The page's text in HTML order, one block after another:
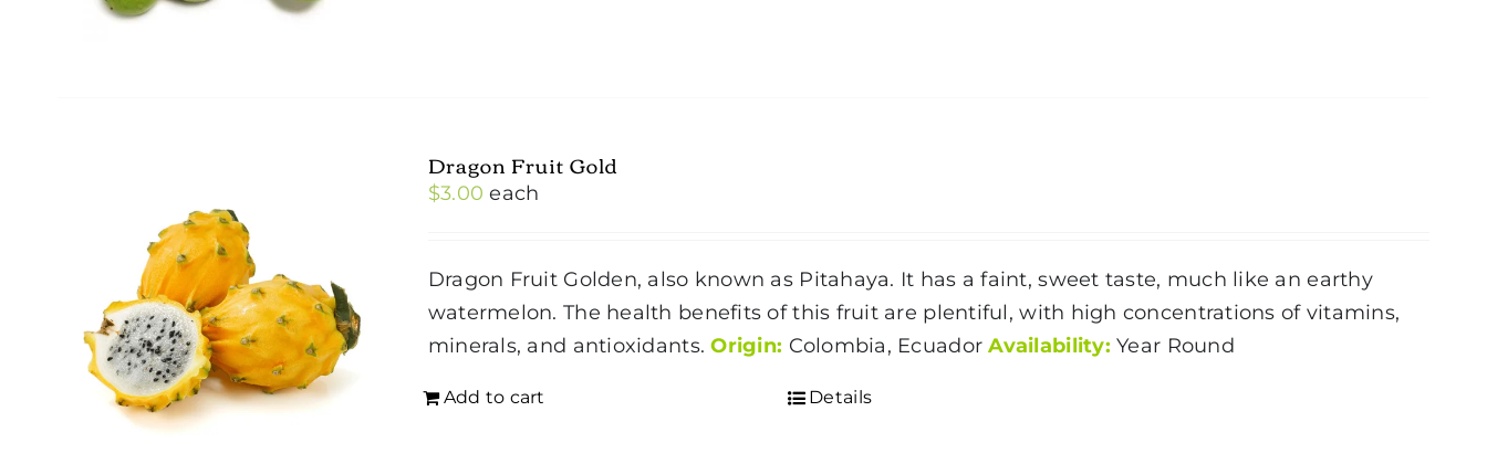
Dragon Fruit Gold
$3.00 each
Dragon Fruit Golden, also known as Pitahaya. It has a faint, sweet taste, much like an earthy
watermelon. The health benefits of this fruit are plentiful, with high concentrations of vitamins,
minerals, and antioxidants.Origin: Colombia, EcuadorAvailability: Year Round
Add to cart Details